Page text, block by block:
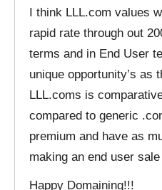
I think LLL.com values
rapid rate through out
terms and in End User
unique opportunity’s as
LLL.coms is
compared to generic
premium and have as
making an end user
Happy Domaining!!!